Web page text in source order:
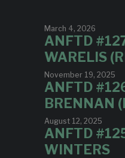
March 4, 2026
ANFTD
WARELIS
November 19, 2025
ANFTD
BRENNAN
August 12, 2025
ANFTD
WINTERS